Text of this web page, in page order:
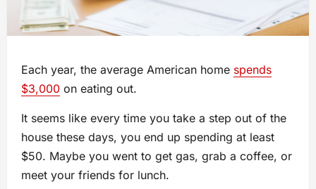
Each year, the average American home spends
$3,000 on eating out.
It seems like every time you take a step out of the
house these days, you end up spending at least
$50. Maybe you went to get gas, grab a coffee, or
meet your friends for lunch.